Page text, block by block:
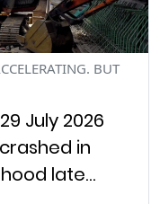
BUT
July 2026
in
late…